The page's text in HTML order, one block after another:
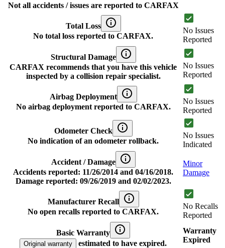
Not all accidents / issues are reported to CARFAX
Total Loss
No total loss reported to CARFAX.
No Issues
Reported
Structural Damage
CARFAX recommends that you have this vehicle
inspected by a collision repair specialist.
No Issues
Reported
Airbag Deployment
No airbag deployment reported to CARFAX.
No Issues
Reported
Odometer Check
No indication of an odometer rollback.
No Issues
Indicated
Accident / Damage
Accidents reported: 11/26/2014 and 04/16/2018.
Damage reported: 09/26/2019 and 02/02/2023.
Minor
Damage
Manufacturer Recall
No open recalls reported to CARFAX.
No Recalls
Reported
Basic Warranty
Original warranty estimated to have expired.
Warranty
Expired